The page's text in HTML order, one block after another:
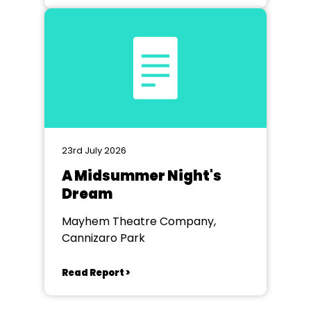
23rd July 2026
A Midsummer Night's
Dream
Mayhem Theatre Company,
Cannizaro Park
Read Report >